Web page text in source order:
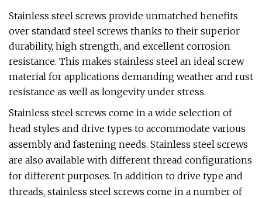
Stainless steel screws provide unmatched benefits
over standard steel screws thanks to their superior
durability, high strength, and excellent corrosion
resistance. This makes stainless steel an ideal screw
material for applications demanding weather and rust
resistance as well as longevity under stress.
Stainless steel screws come in a wide selection of
head styles and drive types to accommodate various
assembly and fastening needs. Stainless steel screws
are also available with different thread configurations
for different purposes. In addition to drive type and
threads, stainless steel screws come in a number of